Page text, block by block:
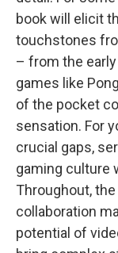
book will elicit
touchstones
– from the
games like
of the pocket
sensation. For
crucial gaps,
gaming culture
Throughout,
collaboration
potential of